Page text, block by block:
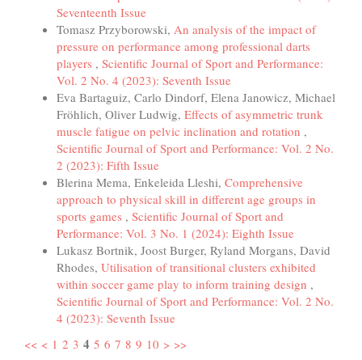
Seventeenth Issue
Tomasz Przyborowski, An analysis of the impact of
pressure on performance among professional darts
players , Scientific Journal of Sport and Performance:
Vol. 2 No. 4 (2023): Seventh Issue
Eva Bartaguiz, Carlo Dindorf, Elena Janowicz, Michael
Fröhlich, Oliver Ludwig, Effects of asymmetric trunk
muscle fatigue on pelvic inclination and rotation ,
Scientific Journal of Sport and Performance: Vol. 2 No.
2 (2023): Fifth Issue
Blerina Mema, Enkeleida Lleshi, Comprehensive
approach to physical skill in different age groups in
sports games , Scientific Journal of Sport and
Performance: Vol. 3 No. 1 (2024): Eighth Issue
Lukasz Bortnik, Joost Burger, Ryland Morgans, David
Rhodes, Utilisation of transitional clusters exhibited
within soccer game play to inform training design ,
Scientific Journal of Sport and Performance: Vol. 2 No.
4 (2023): Seventh Issue
<< < 1 2 3 4 5 6 7 8 9 10 > >>